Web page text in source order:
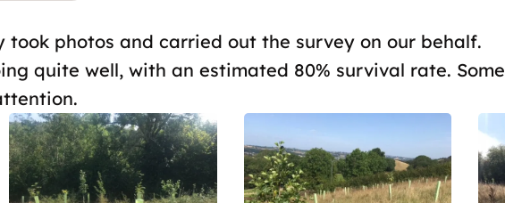
took photos and carried out the survey on our behalf.
quite well, with an estimated 80% survival rate. Some